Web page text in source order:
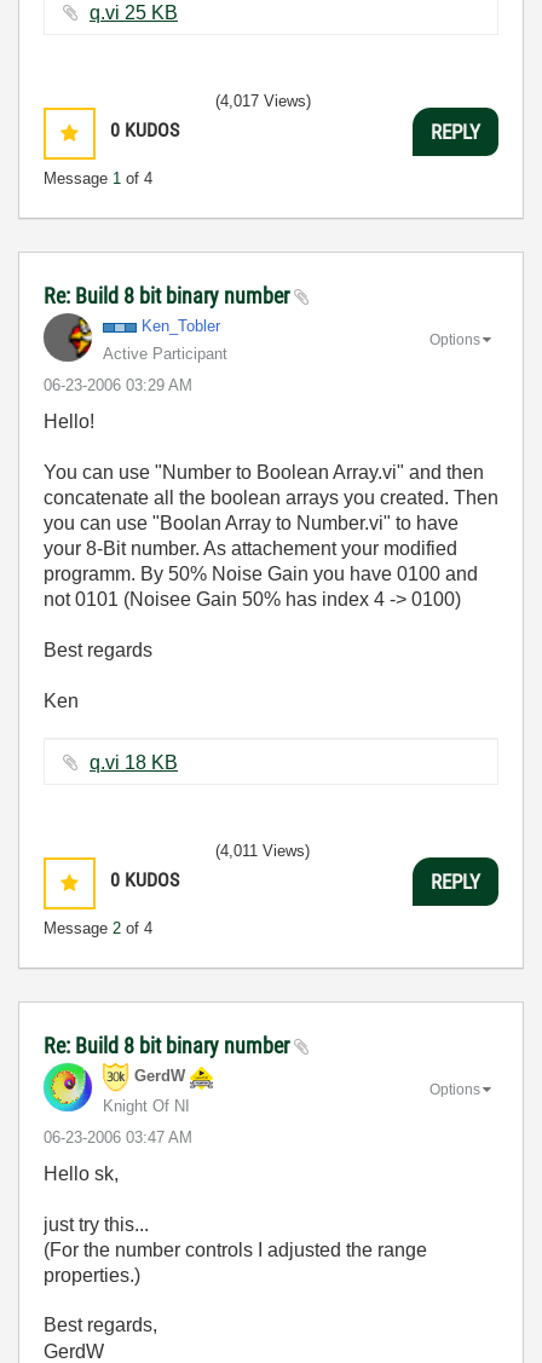
q.vi ‏25 KB
0 KUDOS
Message 1 of 4
(4,017 Views)
REPLY
Re: Build 8 bit binary number
Ken_Tobler
Active Participant
‎06-23-2006 03:29 AM
Options
Hello!
You can use "Number to Boolean Array.vi" and then
concatenate all the boolean arrays you created. Then
you can use "Boolan Array to Number.vi" to have
your 8-Bit number. As attachement your modified
programm. By 50% Noise Gain you have 0100 and
not 0101 (Noisee Gain 50% has index 4 -> 0100)
Best regards
Ken
q.vi ‏18 KB
0 KUDOS
Message 2 of 4
(4,011 Views)
REPLY
Re: Build 8 bit binary number
GerdW
Knight Of NI
‎06-23-2006 03:47 AM
Options
Hello sk,
just try this...
(For the number controls I adjusted the range
properties.)
Best regards,
GerdW